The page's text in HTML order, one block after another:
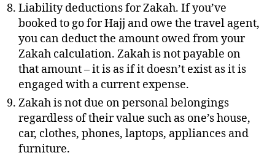
Liability deductions for Zakah. If you’ve
booked to go for Hajj and owe the travel agent,
you can deduct the amount owed from your
Zakah calculation. Zakah is not payable on
that amount – it is as if it doesn’t exist as it is
engaged with a current expense.
Zakah is not due on personal belongings
regardless of their value such as one’s house,
car, clothes, phones, laptops, appliances and
furniture.